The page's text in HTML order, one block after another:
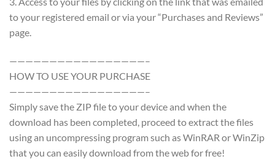
to your registered email or via your “Purchases and Reviews”
page.
—————————————————–
HOW TO USE YOUR PURCHASE
—————————————————–
Simply save the ZIP file to your device and when the
download has been completed, proceed to extract the files
using an uncompressing program such as WinRAR or WinZip
that you can easily download from the web for free!